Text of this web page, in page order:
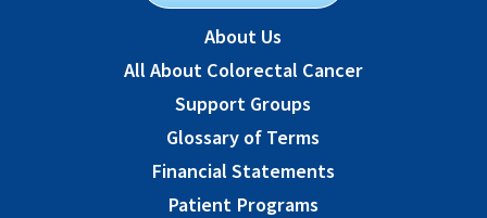
About Us
All About Colorectal Cancer
Support Groups
Glossary of Terms
Financial Statements
Patient Programs